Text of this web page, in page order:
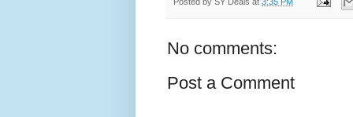
No comments:
Post a Comment